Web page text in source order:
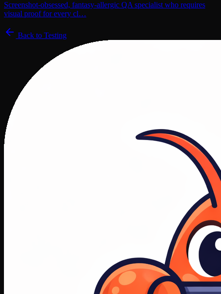
Screenshot-obsessed, fantasy-allergic QA specialist who requires
visual proof for every cl…
Back to Testing